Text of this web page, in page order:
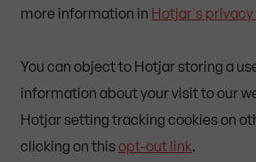
more information in Hotjar's
You can object to Hotjar storing a
information about your visit to our
Hotjar setting tracking cookies on
clicking on thisopt-out link.